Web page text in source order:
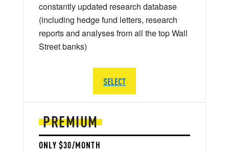
PREMIUM
ONLY $30/MONTH
constantly updated research database
(including hedge fund letters, research
reports and analyses from all the top Wall
Street banks)
SELECT